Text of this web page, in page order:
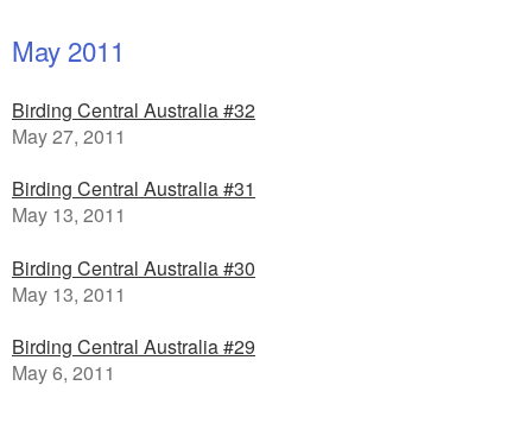
May 2011
Birding Central Australia #32
May 27, 2011
Birding Central Australia #31
May 13, 2011
Birding Central Australia #30
May 13, 2011
Birding Central Australia #29
May 6, 2011